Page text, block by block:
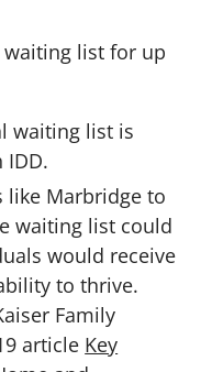
list for up
waiting list is
IDD.
like Marbridge to
waiting list could
would receive
to thrive.
Family
article Key